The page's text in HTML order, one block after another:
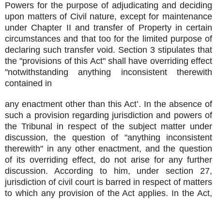
Powers for the purpose of adjudicating and deciding
upon matters of Civil nature, except for maintenance
under Chapter II and transfer of Property in certain
circumstances and that too for the limited purpose of
declaring such transfer void. Section 3 stipulates that
the "provisions of this Act" shall have overriding effect
"notwithstanding anything inconsistent therewith
contained in
any enactment other than this Act’. In the absence of
such a provision regarding jurisdiction and powers of
the Tribunal in respect of the subject matter under
discussion, the question of "anything inconsistent
therewith" in any other enactment, and the question
of its overriding effect, do not arise for any further
discussion. According to him, under section 27,
jurisdiction of civil court is barred in respect of matters
to which any provision of the Act applies. In the Act,